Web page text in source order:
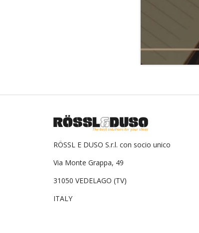
RÖSSL E DUSO S.r.l. con socio unico
Via Monte Grappa, 49
31050 VEDELAGO (TV)
ITALY